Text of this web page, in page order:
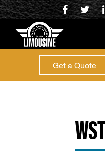
Get a Quote